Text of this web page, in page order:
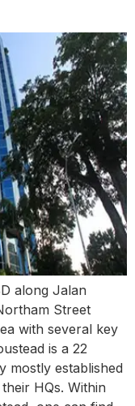
along Jalan
Street
with several key
is a 22
mostly established
HQs. Within